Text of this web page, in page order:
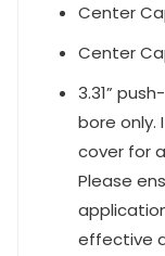
Center
Center
3.31”
bore only.
cover for
Please
effective